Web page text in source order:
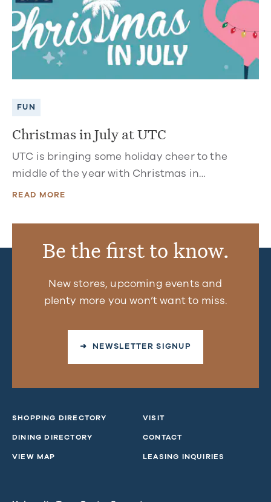
FUN
Christmas in July at UTC
UTC is bringing some holiday cheer to the
middle of the year with Christmas in…
READ MORE
Be the first to know.
New stores, upcoming events and
plenty more you won’t want to miss.
➜ NEWSLETTER SIGNUP
SHOPPING DIRECTORY
DINING DIRECTORY
VIEW MAP
VISIT
CONTACT
LEASING INQUIRIES